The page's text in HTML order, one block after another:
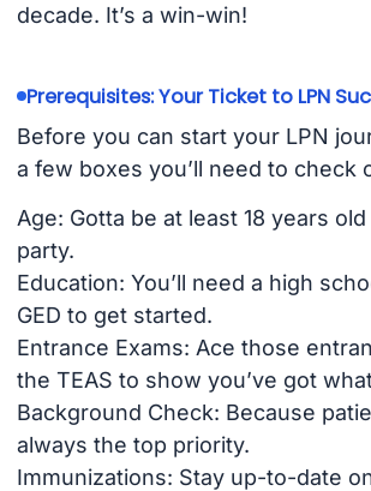
decade. It’s a win-win!
Prerequisites: Your Ticket to LPN
Before you can start your LPN
a few boxes you’ll need to check
Age: Gotta be at least 18 years
party.
Education: You’ll need a high
GED to get started.
Entrance Exams: Ace those
the TEAS to show you’ve got
Background Check: Because
always the top priority.
Immunizations: Stay up-to-date